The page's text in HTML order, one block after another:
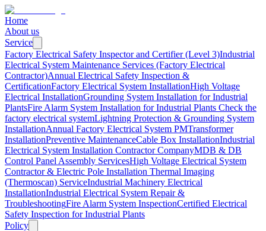
Home
About us
Service
Factory Electrical Safety Inspector and Certifier (Level 3)Industrial
Electrical System Maintenance Services (Factory Electrical
Contractor)Annual Electrical Safety Inspection &
CertificationFactory Electrical System InstallationHigh Voltage
Electrical InstallationGrounding System Installation for Industrial
PlantsFire Alarm System Installation for Industrial Plants Check the
factory electrical systemLightning Protection & Grounding System
InstallationAnnual Factory Electrical System PMTransformer
InstallationPreventive MaintenanceCable Box InstallationIndustrial
Electrical System Installation Contractor CompanyMDB & DB
Control Panel Assembly ServicesHigh Voltage Electrical System
Contractor & Electric Pole Installation Thermal Imaging
(Thermoscan) ServiceIndustrial Machinery Electrical
InstallationIndustrial Electrical System Repair &
TroubleshootingFire Alarm System InspectionCertified Electrical
Safety Inspection for Industrial Plants
Policy